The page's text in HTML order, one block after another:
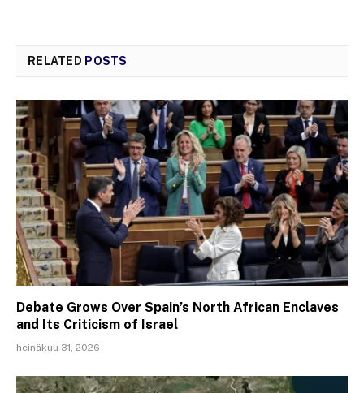
RELATED POSTS
Debate Grows Over Spain’s North African Enclaves
and Its Criticism of Israel
heinäkuu 31, 2026